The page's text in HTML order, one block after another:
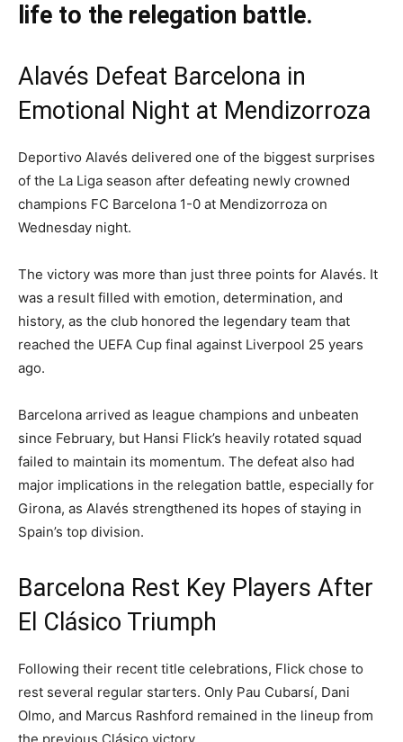
life to the relegation battle.
Alavés Defeat Barcelona in
Emotional Night at Mendizorroza
Deportivo Alavés delivered one of the biggest surprises
of the La Liga season after defeating newly crowned
champions FC Barcelona 1-0 at Mendizorroza on
Wednesday night.
The victory was more than just three points for Alavés. It
was a result filled with emotion, determination, and
history, as the club honored the legendary team that
reached the UEFA Cup final against Liverpool 25 years
ago.
Barcelona arrived as league champions and unbeaten
since February, but Hansi Flick’s heavily rotated squad
failed to maintain its momentum. The defeat also had
major implications in the relegation battle, especially for
Girona, as Alavés strengthened its hopes of staying in
Spain’s top division.
Barcelona Rest Key Players After
El Clásico Triumph
Following their recent title celebrations, Flick chose to
rest several regular starters. Only Pau Cubarsí, Dani
Olmo, and Marcus Rashford remained in the lineup from